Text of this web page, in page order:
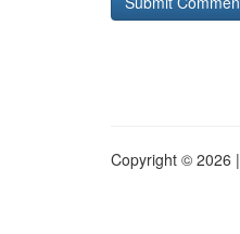
Copyright © 2026 |